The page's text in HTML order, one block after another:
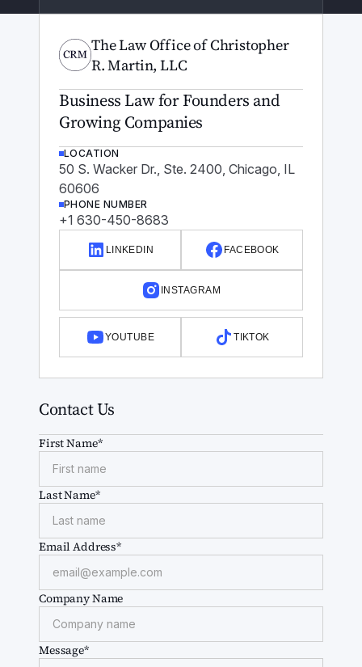
The Law Office of Christopher
R. Martin, LLC
Business Law for Founders and
Growing Companies
LOCATION
50 S. Wacker Dr., Ste. 2400, Chicago, IL
60606
PHONE NUMBER
+1 630-450-8683
LINKEDIN FACEBOOK
INSTAGRAM
YOUTUBE TIKTOK
Contact Us
First Name*
Last Name*
Email Address*
Company Name
Message*